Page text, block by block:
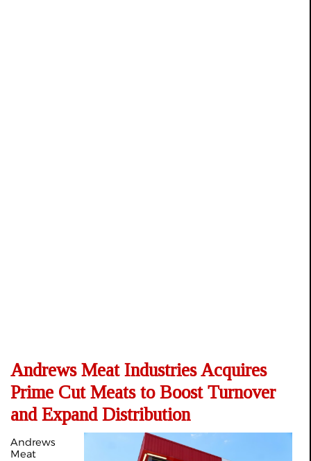
Andrews Meat Industries Acquires
Prime Cut Meats to Boost Turnover
and Expand Distribution
Andrews
Meat